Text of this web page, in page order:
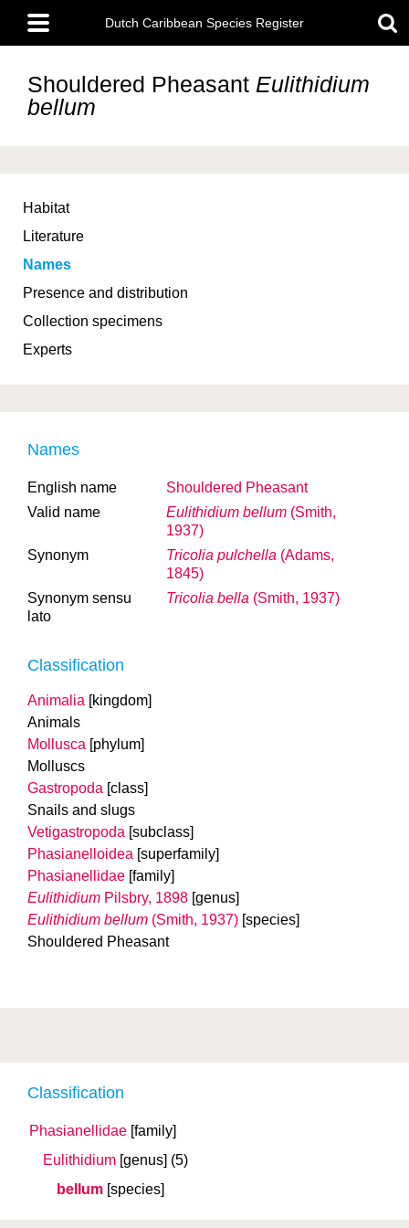
main
content
Main
menu
Dutch Caribbean Species Register
Shouldered Pheasant Eulithidium
bellum
Habitat
Literature
Names
Presence and distribution
Collection specimens
Experts
Classification
Phasianellidae [family]
Eulithidium [genus] (5)
bellum [species]
Names
English name
Shouldered Pheasant
Valid name
Eulithidium bellum (Smith,
1937)
Synonym
Tricolia pulchella (Adams,
1845)
Synonym sensu
lato
Tricolia bella (Smith, 1937)
Classification
Animalia [kingdom]
Animals
Mollusca [phylum]
Molluscs
Gastropoda [class]
Snails and slugs
Vetigastropoda [subclass]
Phasianelloidea [superfamily]
Phasianellidae [family]
Eulithidium Pilsbry, 1898 [genus]
Eulithidium bellum (Smith, 1937) [species]
Shouldered Pheasant